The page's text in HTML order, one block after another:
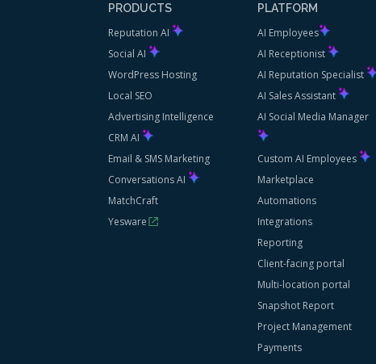
PRODUCTS
Reputation AI
Social AI
WordPress Hosting
Local SEO
Advertising Intelligence
CRM AI
Email & SMS Marketing
Conversations AI
MatchCraft
Yesware
PLATFORM
AI Employees
AI Receptionist
AI Reputation Specialist
AI Sales Assistant
AI Social Media Manager
Custom AI Employees
Marketplace
Automations
Integrations
Reporting
Client-facing portal
Multi-location portal
Snapshot Report
Project Management
Payments